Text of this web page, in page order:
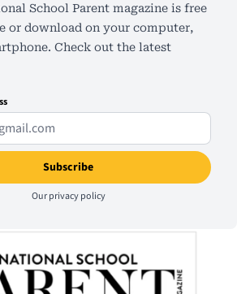
School Parent magazine is free
or download on your computer,
Check out the latest
Ourprivacy policy